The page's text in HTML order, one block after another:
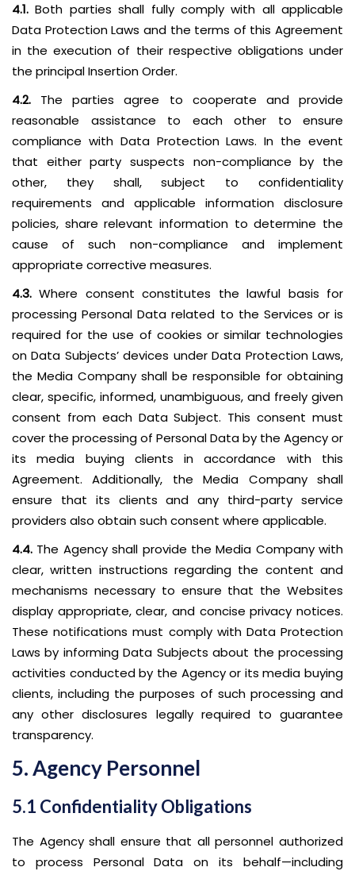
4.1.Both parties shall fully comply with all applicable
Data Protection Laws and the terms of this Agreement
in the execution of their respective obligations under
the principal Insertion Order.
4.2. The parties agree to cooperate and provide
reasonable assistance to each other to ensure
compliance with Data Protection Laws. In the event
that either party suspects non-compliance by the
other, they shall, subject to confidentiality
requirements and applicable information disclosure
policies, share relevant information to determine the
cause of such non-compliance and implement
appropriate corrective measures.
4.3.Where consent constitutes the lawful basis for
processing Personal Data related to the Services or is
required for the use of cookies or similar technologies
on Data Subjects’ devices under Data Protection Laws,
the Media Company shall be responsible for obtaining
clear, specific, informed, unambiguous, and freely given
consent from each Data Subject. This consent must
cover the processing of Personal Data by the Agency or
its media buying clients in accordance with this
Agreement. Additionally, the Media Company shall
ensure that its clients and any third-party service
providers also obtain such consent where applicable.
4.4. The Agency shall provide the Media Company with
clear, written instructions regarding the content and
mechanisms necessary to ensure that the Websites
display appropriate, clear, and concise privacy notices.
These notifications must comply with Data Protection
Laws by informing Data Subjects about the processing
activities conducted by the Agency or its media buying
clients, including the purposes of such processing and
any other disclosures legally required to guarantee
transparency.
5. Agency Personnel
5.1 Confidentiality Obligations
The Agency shall ensure that all personnel authorized
to process Personal Data on its behalf—including